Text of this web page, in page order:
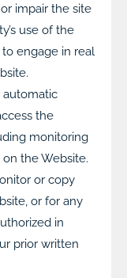
impair the site
use of the
engage in real
automatic
the
monitoring
the Website.
or copy
or for any
in
prior written